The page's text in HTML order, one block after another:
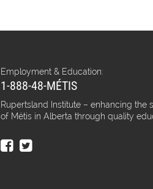
Employment & Education:
1-888-48-MÉTIS
Rupertsland Institute – enhancing
of Métis in Alberta through quality